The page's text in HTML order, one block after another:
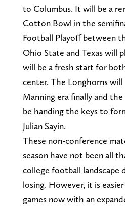
to Columbus. It will be a
Cotton Bowl in the
Football Playoff between
Ohio State and Texas will
will be a fresh start for
center. The Longhorns
Manning era finally and
be handing the keys to
Julian Sayin.
These non-conference
season have not been all
college football landscape
losing. However, it is
games now with an